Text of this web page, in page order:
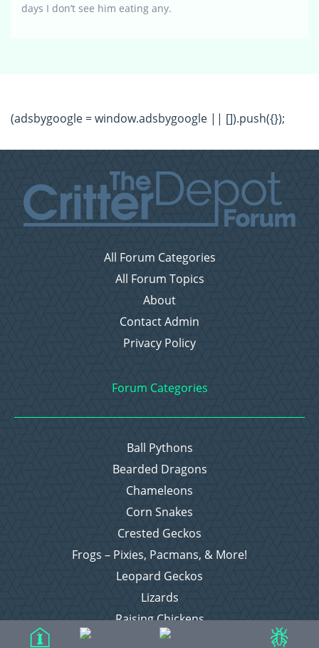
days I don’t see him eating any.
(adsbygoogle = window.adsbygoogle || []).push({});
All Forum Categories
All Forum Topics
About
Contact Admin
Privacy Policy
Forum Categories
Ball Pythons
Bearded Dragons
Chameleons
Corn Snakes
Crested Geckos
Frogs – Pixies, Pacmans, & More!
Leopard Geckos
Lizards
Raising Chickens
Snakes